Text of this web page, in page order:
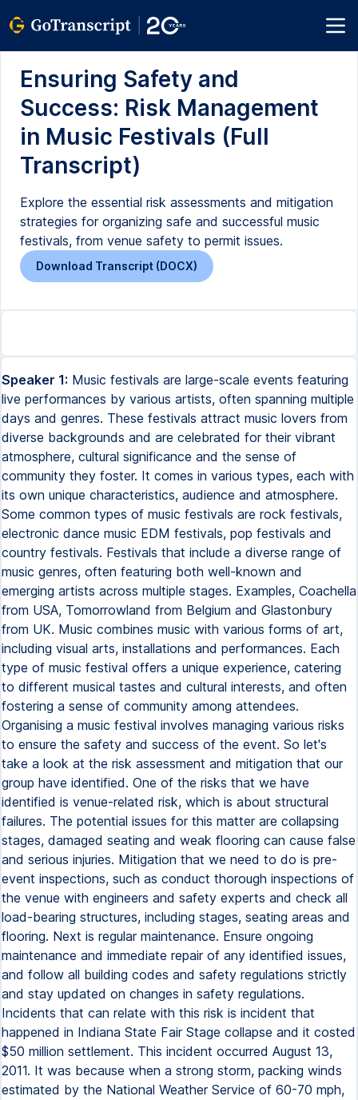
Ensuring Safety and
Success: Risk Management
in Music Festivals (Full
Transcript)
Explore the essential risk assessments and mitigation
strategies for organizing safe and successful music
festivals, from venue safety to permit issues.
Download Transcript (DOCX)
Speaker 1: Music festivals are large-scale events featuring
live performances by various artists, often spanning multiple
days and genres. These festivals attract music lovers from
diverse backgrounds and are celebrated for their vibrant
atmosphere, cultural significance and the sense of
community they foster. It comes in various types, each with
its own unique characteristics, audience and atmosphere.
Some common types of music festivals are rock festivals,
electronic dance music EDM festivals, pop festivals and
country festivals. Festivals that include a diverse range of
music genres, often featuring both well-known and
emerging artists across multiple stages. Examples, Coachella
from USA, Tomorrowland from Belgium and Glastonbury
from UK. Music combines music with various forms of art,
including visual arts, installations and performances. Each
type of music festival offers a unique experience, catering
to different musical tastes and cultural interests, and often
fostering a sense of community among attendees.
Organising a music festival involves managing various risks
to ensure the safety and success of the event. So let's
take a look at the risk assessment and mitigation that our
group have identified. One of the risks that we have
identified is venue-related risk, which is about structural
failures. The potential issues for this matter are collapsing
stages, damaged seating and weak flooring can cause false
and serious injuries. Mitigation that we need to do is pre-
event inspections, such as conduct thorough inspections of
the venue with engineers and safety experts and check all
load-bearing structures, including stages, seating areas and
flooring. Next is regular maintenance. Ensure ongoing
maintenance and immediate repair of any identified issues,
and follow all building codes and safety regulations strictly
and stay updated on changes in safety regulations.
Incidents that can relate with this risk is incident that
happened in Indiana State Fair Stage collapse and it costed
$50 million settlement. This incident occurred August 13,
2011. It was because when a strong storm, packing winds
estimated by the National Weather Service of 60-70 mph,